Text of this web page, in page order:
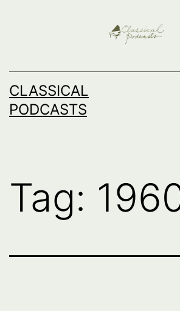
CLASSICAL
PODCASTS
Tag: